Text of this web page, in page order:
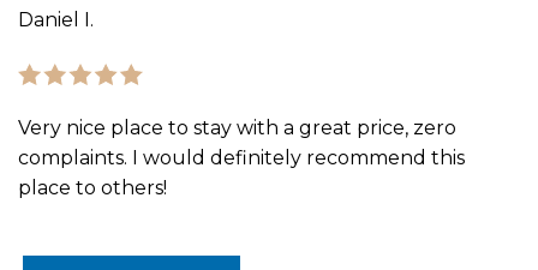
Daniel I.
Very nice place to stay with a great price, zero
complaints. I would definitely recommend this
place to others!